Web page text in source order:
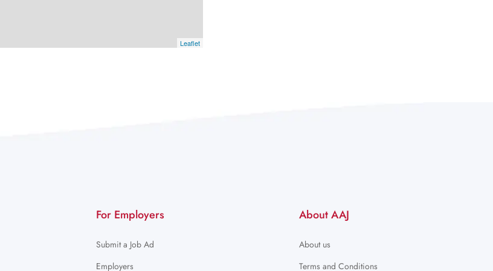
Leaflet
For Employers
Submit a Job Ad
Employers
About AAJ
About us
Terms and Conditions